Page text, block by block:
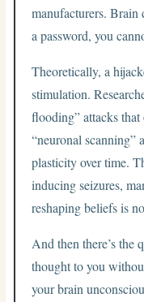
manufacturers.
a password, you
Theoretically, a
stimulation.
flooding” attacks
“neuronal scanning”
plasticity over time.
inducing seizures,
reshaping beliefs is
And then there’s the
thought to you
your brain